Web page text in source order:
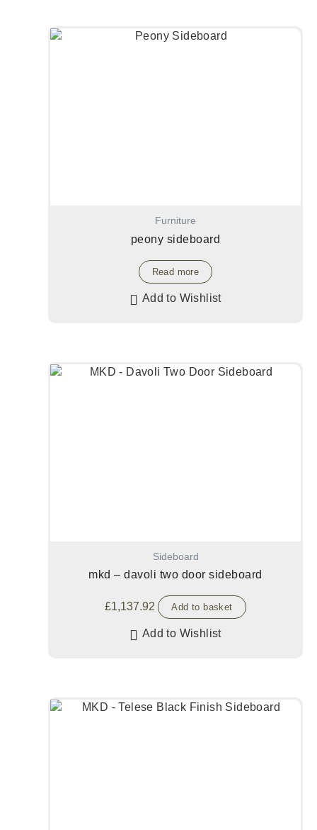
Furniture
peony sideboard
Read more
Add to Wishlist
Sideboard
mkd – davoli two door sideboard
£1,137.92 Add to basket
Add to Wishlist